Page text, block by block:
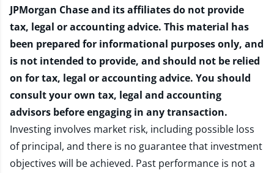
JPMorgan Chase and its affiliates do not provide
tax, legal or accounting advice. This material has
been prepared for informational purposes only, and
is not intended to provide, and should not be relied
on for tax, legal or accounting advice. You should
consult your own tax, legal and accounting
advisors before engaging in any transaction.
Investing involves market risk, including possible loss
of principal, and there is no guarantee that investment
objectives will be achieved. Past performance is not a